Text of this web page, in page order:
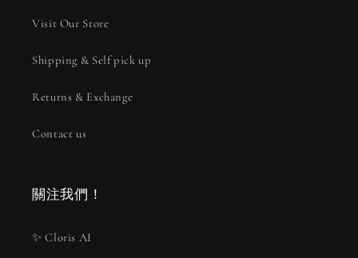
Visit Our Store
Shipping & Self pick up
Returns & Exchange
Contact us
關注我們！
✨ Cloris AI